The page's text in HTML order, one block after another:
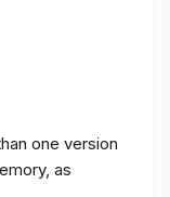
one version
as